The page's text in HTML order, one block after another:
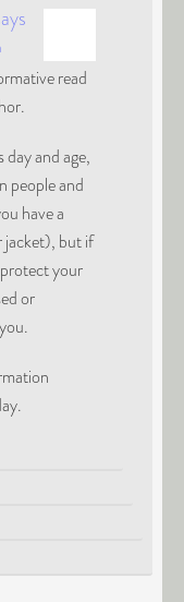
read
day and age,
people and
have a
jacket), but if
your
or